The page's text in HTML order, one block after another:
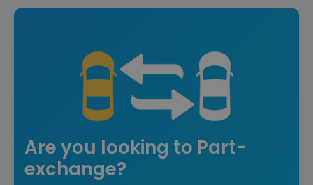
Are you looking to Part-
exchange?